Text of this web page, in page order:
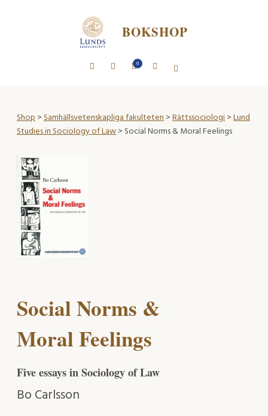
BOKSHOP
0
Shop>Samhällsvetenskapliga fakulteten>Rättssociologi>Lund
Studies in Sociology of Law> Social Norms & Moral Feelings
Social Norms &
Moral Feelings
Five essays in Sociology of Law
Bo Carlsson